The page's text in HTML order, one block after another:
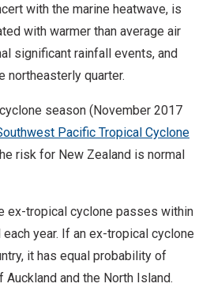
with the marine heatwave, is
with warmer than average air
significant rainfall events, and
northeasterly quarter.
season (November 2017
Pacific Tropical Cyclone
risk for New Zealand is normal
ex-tropical cyclone passes within
year. If an ex-tropical cyclone
it has equal probability of
and the North Island.